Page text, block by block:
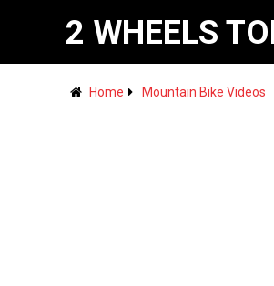
2 WHEELS
Home Mountain Bike Videos